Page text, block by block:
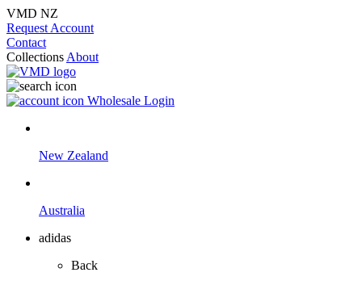
VMD NZ
Request Account
Contact
Collections About
Wholesale Login
New Zealand
Australia
adidas
Back